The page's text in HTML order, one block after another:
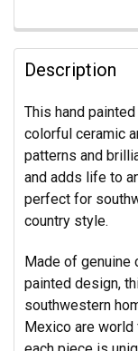
Description
This hand
colorful ceramic
patterns and
and adds life to
perfect for
country style.
Made of genuine
painted design,
southwestern
Mexico are